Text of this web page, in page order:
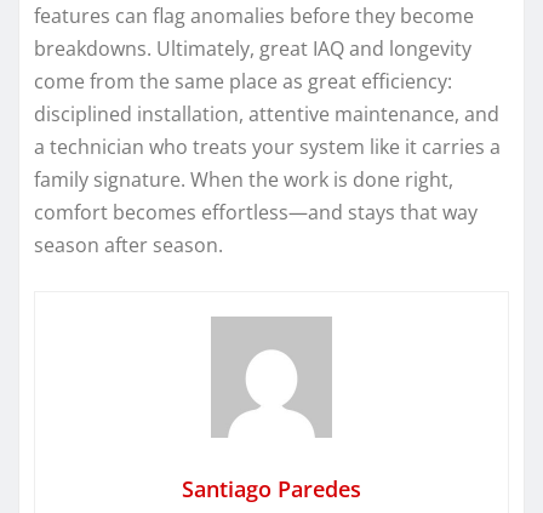
features can flag anomalies before they become
breakdowns. Ultimately, great IAQ and longevity
come from the same place as great efficiency:
disciplined installation, attentive maintenance, and
a technician who treats your system like it carries a
family signature. When the work is done right,
comfort becomes effortless—and stays that way
season after season.
Santiago Paredes